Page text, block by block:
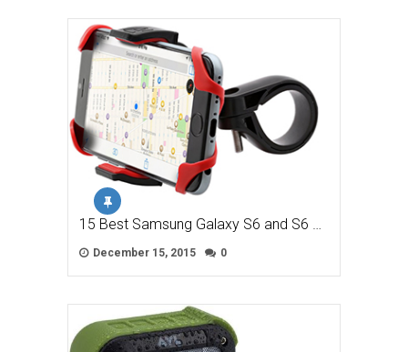
15 Best Samsung Galaxy S6 and S6 …
December 15, 2015 0